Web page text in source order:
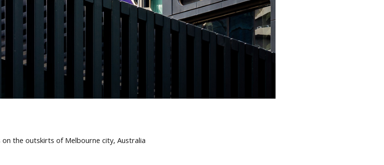
the outskirts of Melbourne city, Australia